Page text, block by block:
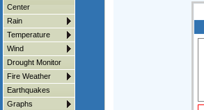
Center
Rain
Temperature
Wind
Drought Monitor
Fire Weather
Earthquakes
Graphs